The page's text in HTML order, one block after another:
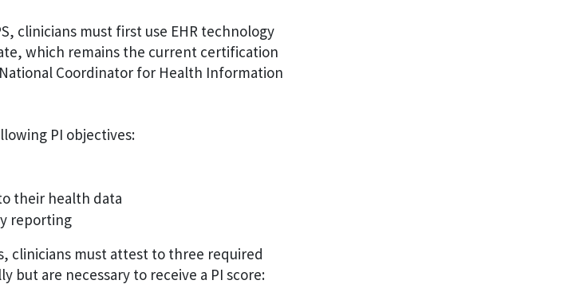
clinicians must first use EHR technology
which remains the current certification
Coordinator for Health Information
PI objectives:
their health data
reporting
clinicians must attest to three required
but are necessary to receive a PI score: